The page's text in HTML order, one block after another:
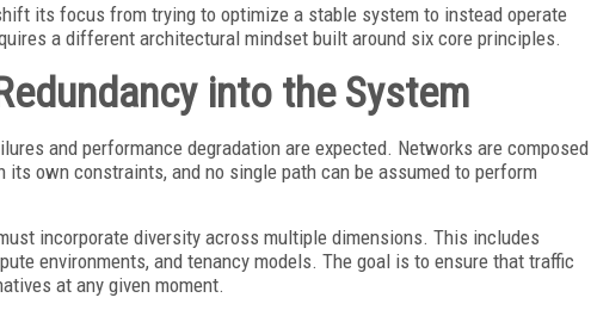
its focus from trying to optimize a stable system to instead operate
a different architectural mindset built around six core principles.
into the System
and performance degradation are expected. Networks are composed
own constraints, and no single path can be assumed to perform
incorporate diversity across multiple dimensions. This includes
environments, and tenancy models. The goal is to ensure that traffic
at any given moment.